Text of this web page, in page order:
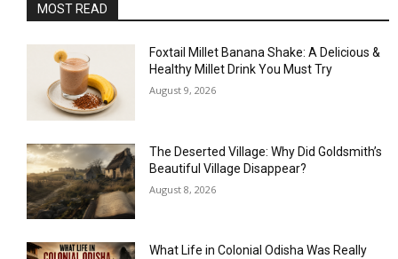
MOST READ
Foxtail Millet Banana Shake: A Delicious &
Healthy Millet Drink You Must Try
August 9, 2026
The Deserted Village: Why Did Goldsmith’s
Beautiful Village Disappear?
August 8, 2026
What Life in Colonial Odisha Was Really